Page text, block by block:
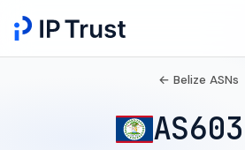
← Belize ASNs